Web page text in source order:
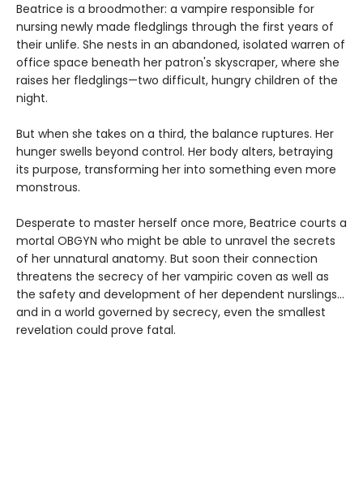
Beatrice is a broodmother: a vampire responsible for
nursing newly made fledglings through the first years of
their unlife. She nests in an abandoned, isolated warren of
office space beneath her patron's skyscraper, where she
raises her fledglings—two difficult, hungry children of the
night.
But when she takes on a third, the balance ruptures. Her
hunger swells beyond control. Her body alters, betraying
its purpose, transforming her into something even more
monstrous.
Desperate to master herself once more, Beatrice courts a
mortal OBGYN who might be able to unravel the secrets
of her unnatural anatomy. But soon their connection
threatens the secrecy of her vampiric coven as well as
the safety and development of her dependent nurslings…
and in a world governed by secrecy, even the smallest
revelation could prove fatal.